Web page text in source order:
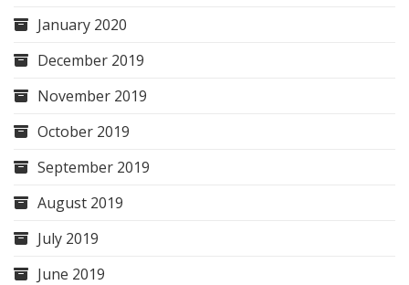
January 2020
December 2019
November 2019
October 2019
September 2019
August 2019
July 2019
June 2019